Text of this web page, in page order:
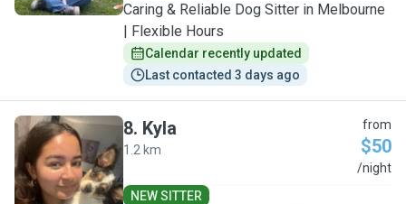
Caring & Reliable Dog Sitter in Melbourne
| Flexible Hours
Calendar recently updated
Last contacted 3 days ago
K
8. Kyla
1.2 km
from
$50
/night
NEW SITTER